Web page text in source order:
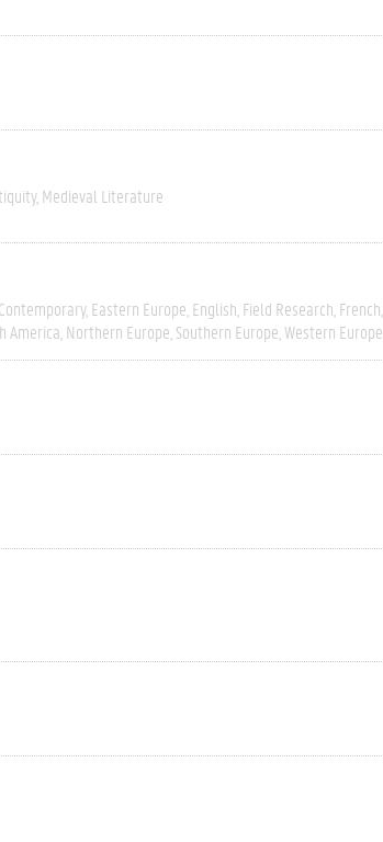
Medieval Literature
Contemporary Eastern Europe English Field Research French
America Northern Europe Southern Europe Western Europe